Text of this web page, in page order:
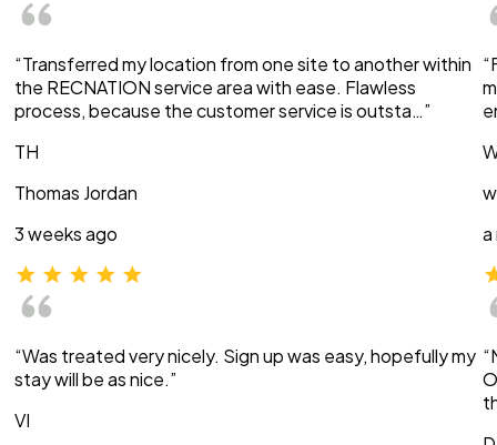
“Transferred my location from one site to another within
the RECNATION service area with ease. Flawless
process, because the customer service is outsta…”
TH
Thomas Jordan
3 weeks ago
“Was treated very nicely. Sign up was easy, hopefully my
stay will be as nice.”
VI
a